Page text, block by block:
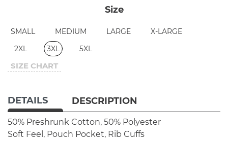
Size
SMALL MEDIUM LARGE
X-LARGE
2XL
3XL 5XL
SIZE CHART
DETAILS DESCRIPTION
50% Preshrunk Cotton, 50% Polyester
Soft Feel, Pouch Pocket, Rib Cuffs